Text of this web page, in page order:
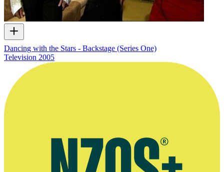
Dancing with the Stars - Backstage (Series One)
Television 2005